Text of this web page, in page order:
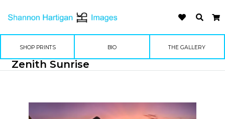
SHOP PRINTS BIO THE GALLERY
Zenith Sunrise